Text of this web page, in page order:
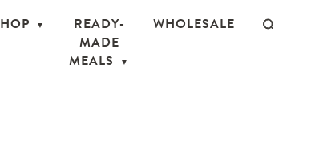
READY-
MADE
MEALS
WHOLESALE